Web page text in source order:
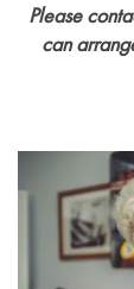
Please
can